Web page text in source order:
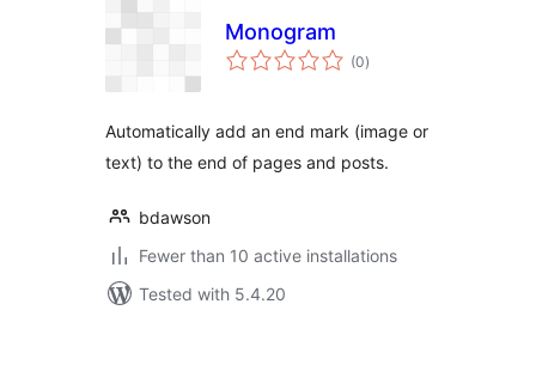
Monogram
(0total
ratings
)
Automatically add an end mark (image or
text) to the end of pages and posts.
bdawson
Fewer than 10 active installations
Tested with 5.4.20